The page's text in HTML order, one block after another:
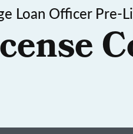
Loan Officer Pre-